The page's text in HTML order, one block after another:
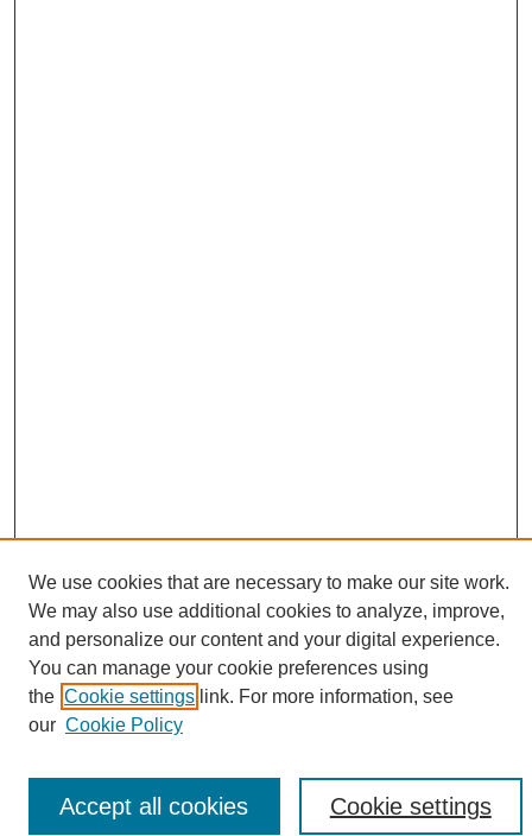
Search
Enter search terms:
Select context to search:
We use cookies that are necessary to make our site work.
We may also use additional cookies to analyze, improve,
and personalize our content and your digital experience.
You can manage your cookie preferences using
the Cookie settings link. For more information, see
our Cookie Policy
Cookie settings
Accept all cookies